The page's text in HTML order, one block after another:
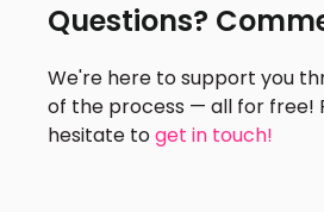
Questions?
We're here to support you
of the process — all for free!
hesitate toget in touch!